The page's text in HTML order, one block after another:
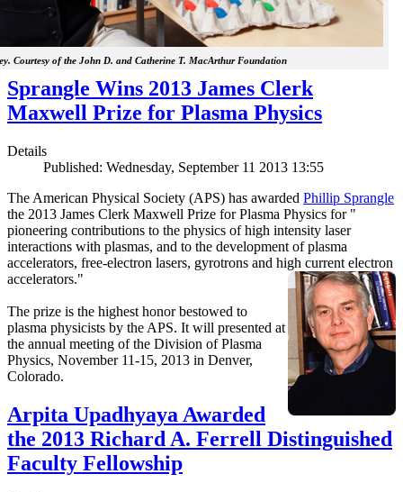
Courtesy of the John D. and Catherine T. MacArthur Foundation
Sprangle Wins 2013 James Clerk
Maxwell Prize for Plasma Physics
Details
Published: Wednesday, September 11 2013 13:55
The American Physical Society (APS) has awarded Phillip Sprangle
the 2013 James Clerk Maxwell Prize for Plasma Physics for "
pioneering contributions to the physics of high intensity laser
interactions with plasmas, and to the development of plasma
accelerators, free-electron lasers, gyrotrons and high current electron
accelerators."
The prize is the highest honor bestowed to
plasma physicists by the APS. It will presented at
the annual meeting of the Division of Plasma
Physics, November 11-15, 2013 in Denver,
Colorado.
Arpita Upadhyaya Awarded
the 2013 Richard A. Ferrell Distinguished
Faculty Fellowship